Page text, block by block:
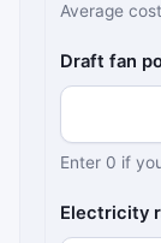
Average
Draft fan
Enter 0 if
Electricity